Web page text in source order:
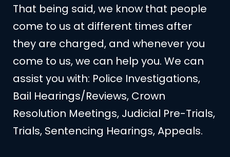
That being said, we know that people
come to us at different times after
they are charged, and whenever you
come to us, we can help you. We can
assist you with: Police Investigations,
Bail Hearings/Reviews, Crown
Resolution Meetings, Judicial Pre-Trials,
Trials, Sentencing Hearings, Appeals.